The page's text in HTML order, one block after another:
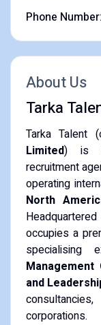
Phone Number:
About Us
Tarka
Tarka Talent
Limited) is
recruitment
operating
North
occupies a
specialising
and
corporations.